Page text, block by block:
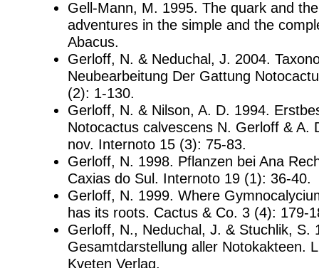
Gell-Mann, M. 1995. The quark and
adventures in the simple and the
Abacus.
Gerloff, N. & Neduchal, J. 2004.
Neubearbeitung Der Gattung
(2): 1-130.
Gerloff, N. & Nilson, A. D. 1994.
Notocactus calvescens N. Gerloff & A.
nov. Internoto 15 (3): 75-83.
Gerloff, N. 1998. Pflanzen bei Ana
Caxias do Sul. Internoto 19 (1): 36-40.
Gerloff, N. 1999. Where
has its roots. Cactus & Co. 3 (4): 179-
Gerloff, N., Neduchal, J. & Stuchlik, S.
Gesamtdarstellung aller Notokakteen.
Kveten Verlag.